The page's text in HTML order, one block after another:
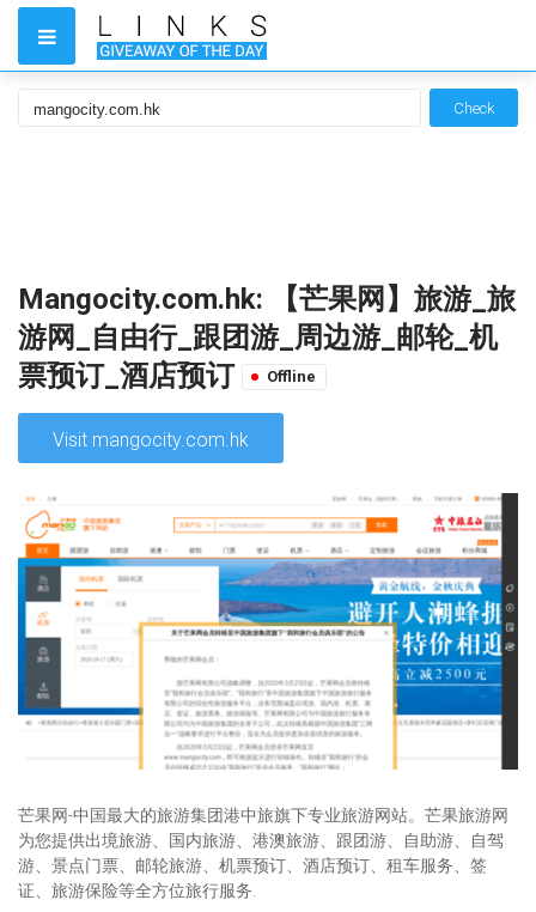
Check
Mangocity.com.hk: 【芒果网】旅游_旅
游网_自由行_跟团游_周边游_邮轮_机
票预订_酒店预订
Offline
Visit mangocity.com.hk
芒果网-中国最大的旅游集团港中旅旗下专业旅游网站。芒果旅游网
为您提供出境旅游、国内旅游、港澳旅游、跟团游、自助游、自驾
游、景点门票、邮轮旅游、机票预订、酒店预订、租车服务、签
证、旅游保险等全方位旅行服务.